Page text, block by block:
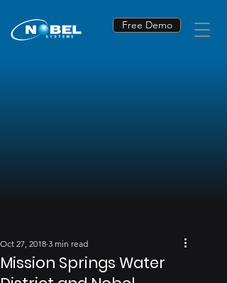
Free Demo
Mission Springs Water
Oct 27, 2018 3 min read